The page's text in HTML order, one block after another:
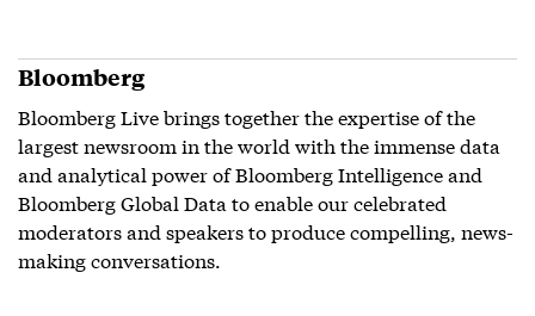
Bloomberg
Bloomberg Live brings together the expertise of the
largest newsroom in the world with the immense data
and analytical power of Bloomberg Intelligence and
Bloomberg Global Data to enable our celebrated
moderators and speakers to produce compelling, news-
making conversations.